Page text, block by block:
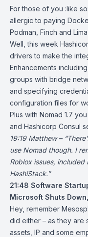
For those of you :like
allergic to paying
Podman , Finch and
Well, this week
drivers to make the
Enhancements
groups with bridge
and specifying
configuration files for
Plus with Nomad 1.7 you
and Hashicorp Consul
19:19 Matthew –
use Nomad though. I
Roblox issues,
HashiStack.”
21:48 Software
Microsoft Shuts
Hey, remember
did either – as they are
assets, IP and some